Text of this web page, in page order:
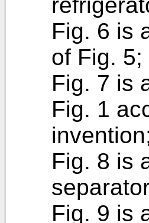
Fig. 6 is
of Fig. 5;
Fig. 7 is
Fig. 1
Fig. 8 is
Fig. 9 is